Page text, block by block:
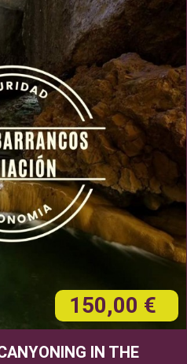
150,00 €
IN THE